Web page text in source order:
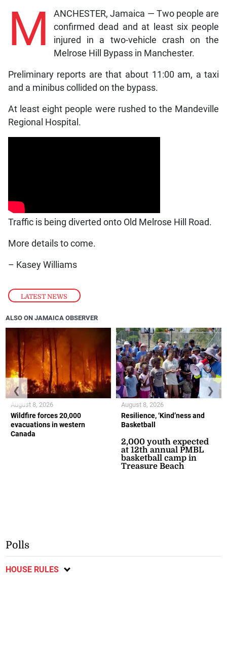
LATEST NEWS
M
ANCHESTER, Jamaica — Two people are
confirmed dead and at least six people
injured in a two-vehicle crash on the
Melrose Hill Bypass in Manchester.
Preliminary reports are that about 11:00 am, a taxi
and a minibus collided on the bypass.
At least eight people were rushed to the Mandeville
Regional Hospital.
Traffic is being diverted onto Old Melrose Hill Road.
More details to come.
– Kasey Williams
ALSO ON JAMAICA OBSERVER
Wildfire forces 20,000
evacuations in western
Canada
August 8, 2026
Resilience, ‘Kind’ness and
Basketball
2,000 youth expected
at 12th annual PMBL
basketball camp in
Treasure Beach
August 8, 2026
❮ ❯
Polls
HOUSE RULES